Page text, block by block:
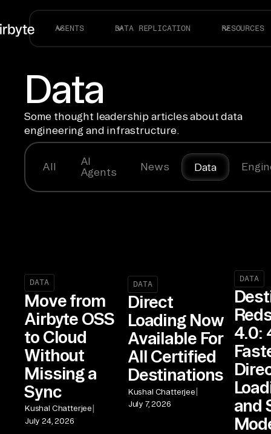
AGENTS DATA REPLICATION RESOURCES
Data
Some thought leadership articles about data
engineering and infrastructure.
All
AI
Agents
News Data
DATA
Move from
Airbyte OSS
to Cloud
Without
Missing a
Sync
Kushal Chatterjee|
July 24, 2026
DATA
Direct
Loading Now
Available For
All Certified
Destinations
Kushal Chatterjee |
July 7, 2026
DATA
4.0:
and